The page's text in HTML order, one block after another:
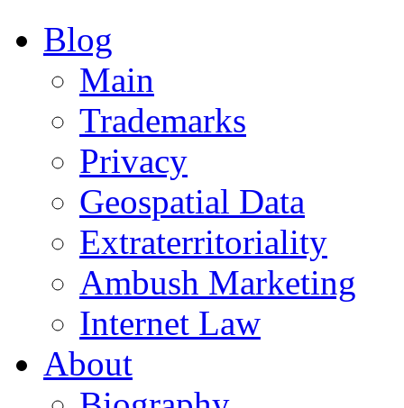
Blog
Main
Trademarks
Privacy
Geospatial Data
Extraterritoriality
Ambush Marketing
Internet Law
About